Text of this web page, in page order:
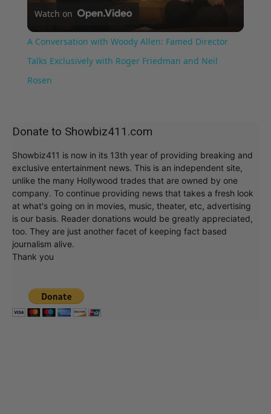
Video
Watch on
A Conversation with Woody Allen: Famed Director
Talks Exclusively with Roger Friedman and Neil
Rosen
Donate to Showbiz411.com
Showbiz411 is now in its 13th year of providing breaking and
exclusive entertainment news. This is an independent site,
unlike the many Hollywood trades that are owned by one
company. To continue providing news that takes a fresh look
at what's going on in movies, music, theater, etc, advertising
is our basis. Reader donations would be greatly appreciated,
too. They are just another facet of keeping fact based
journalism alive.
Thank you